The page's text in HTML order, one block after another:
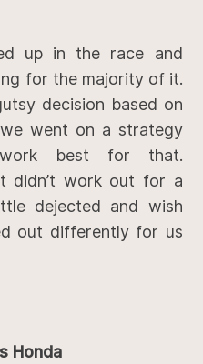
up in the race and
for the majority of it.
decision based on
went on a strategy
best for that.
didn’t work out for a
dejected and wish
out differently for us
Honda